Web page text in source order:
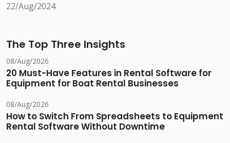
22/Aug/2024
The Top Three Insights
08/Aug/2026
20 Must-Have Features in Rental Software for
Equipment for Boat Rental Businesses
08/Aug/2026
How to Switch From Spreadsheets to Equipment
Rental Software Without Downtime